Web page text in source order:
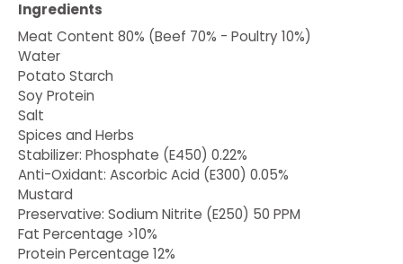
Ingredients
Meat Content 80% (Beef 70% - Poultry 10%)
Water
Potato Starch
Soy Protein
Salt
Spices and Herbs
Stabilizer: Phosphate (E450) 0.22%
Anti-Oxidant: Ascorbic Acid (E300) 0.05%
Mustard
Preservative: Sodium Nitrite (E250) 50 PPM
Fat Percentage >10%
Protein Percentage 12%